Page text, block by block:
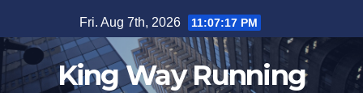
to
content
Fri. Aug 7th, 2026 11:07:18 PM
King Way Running